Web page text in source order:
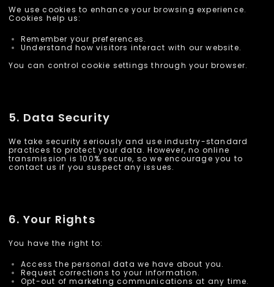
We use cookies to enhance your browsing experience.
Cookies help us:
Remember your preferences.
Understand how visitors interact with our website.
You can control cookie settings through your browser.
5. Data Security
We take security seriously and use industry-standard
practices to protect your data. However, no online
transmission is 100% secure, so we encourage you to
contact us if you suspect any issues.
6. Your Rights
You have the right to:
Access the personal data we have about you.
Request corrections to your information.
Opt-out of marketing communications at any time.